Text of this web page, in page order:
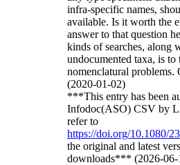
infra-specific names,
available. Is it worth the
answer to that question
kinds of searches, along
undocumented taxa, is
nomenclatural problems.
(2020-01-02)
***This entry has been
Infodoc(ASO) CSV by
refer to
https://doi.org/10.1080/
the original and latest
downloads*** (2026-06-